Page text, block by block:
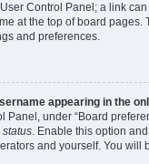
Control Panel; a link
at the top of board pages.
and preferences.
appearing in the
Panel, under “Board
. Enable this option
and yourself. You will